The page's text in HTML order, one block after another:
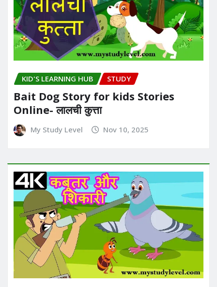
KID'S LEARNING HUB STUDY
Bait Dog Story for kids Stories
Online- लालची कुत्ता
My Study Level Nov 10, 2025